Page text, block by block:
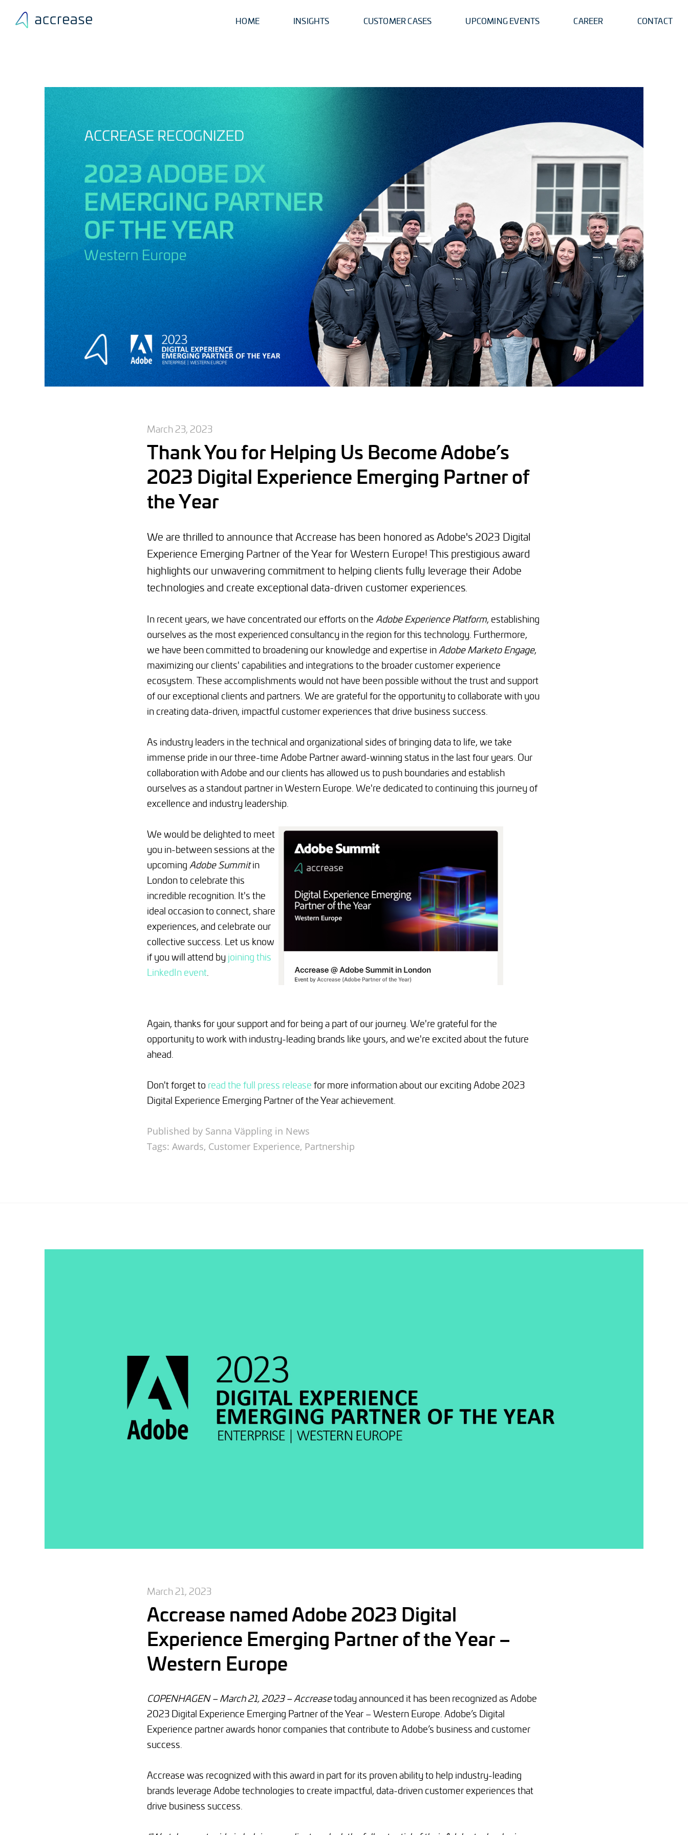
HOME INSIGHTS CUSTOMER CASES UPCOMING EVENTS CAREER CONTACT
March 23, 2023
Thank You for Helping Us Become Adobe’s
2023 Digital Experience Emerging Partner of
the Year
We are thrilled to announce that Accrease has been honored as Adobe's 2023 Digital
Experience Emerging Partner of the Year for Western Europe! This prestigious award
highlights our unwavering commitment to helping clients fully leverage their Adobe
technologies and create exceptional data-driven customer experiences.
In recent years, we have concentrated our efforts on the Adobe Experience Platform, establishing
ourselves as the most experienced consultancy in the region for this technology. Furthermore,
we have been committed to broadening our knowledge and expertise inAdobe Marketo Engage,
maximizing our clients' capabilities and integrations to the broader customer experience
ecosystem. These accomplishments would not have been possible without the trust and support
of our exceptional clients and partners. We are grateful for the opportunity to collaborate with you
in creating data-driven, impactful customer experiences that drive business success.
As industry leaders in the technical and organizational sides of bringing data to life, we take
immense pride in our three-time Adobe Partner award-winning status in the last four years. Our
collaboration with Adobe and our clients has allowed us to push boundaries and establish
ourselves as a standout partner in Western Europe. We're dedicated to continuing this journey of
excellence and industry leadership.
We would be delighted to meet
you in-between sessions at the
upcoming Adobe Summitin
Londonto celebrate this
incredible recognition. It's the
ideal occasion to connect, share
experiences, and celebrate our
collective success. Let us know
if you will attend by joining this
LinkedIn event.
Again, thanks for your support and for being a part of our journey. We're grateful for the
opportunity to work with industry-leading brands like yours, and we're excited about the future
ahead.
Don't forget to read the full press release for more information about our exciting Adobe 2023
Digital Experience Emerging Partner of the Year achievement.
Published by Sanna Väppling in News
Tags: Awards, Customer Experience, Partnership
March 21, 2023
Accrease named Adobe 2023 Digital
Experience Emerging Partner of the Year –
Western Europe
COPENHAGEN – March 21, 2023 – Accreasetoday announced it has been recognized as Adobe
2023 Digital Experience Emerging Partner of the Year – Western Europe. Adobe’s Digital
Experience partner awards honor companies that contribute to Adobe’s business and customer
success.
Accrease was recognized with this award in part for its proven ability to help industry-leading
brands leverage Adobe technologies to create impactful, data-driven customer experiences that
drive business success.